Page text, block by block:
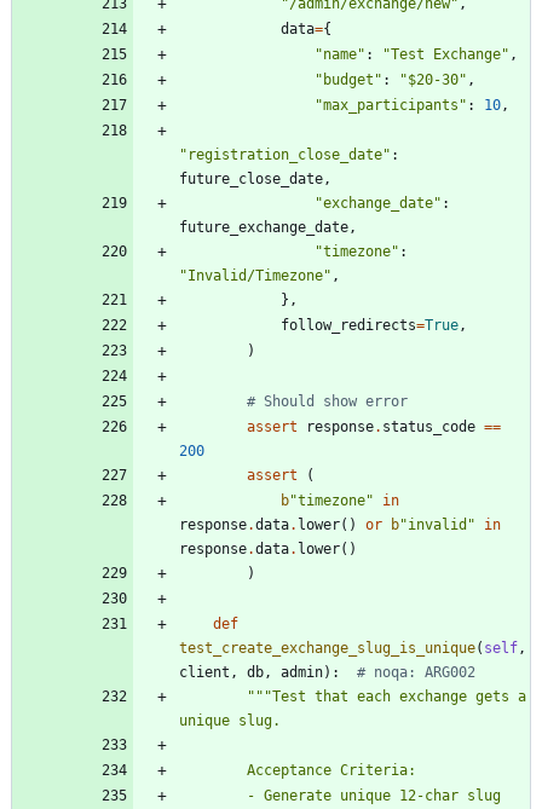
"/admin/exchange/new" ,
data={
"name" : "Test Exchange" ,
" budget " : "$20-30" ,
"max_participants " : 10,
" registration_close_date" :
future_close_date,
"exchange_date" :
future_exchange_date,
"timezone" :
"Invalid/Timezone" ,
} ,
follow_redirects=True,
)
# Should show error
assert
response. status_code ==
200
assert
(
b"timezone"
in
response.data. lower( ) or b"invalid "
in
response.data. lower( )
)
def
test_create_exchange_slug_is_unique( self,
client , db, admin) :
# noqa: ARG002
"""Test that each exchange gets a
unique slug.
        Acceptance Criteria:
        - Generate unique 12-char slug